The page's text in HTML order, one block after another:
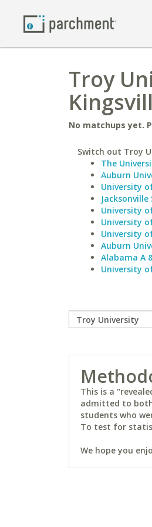
Troy
No matchups yet.
Switch out Troy
The
Auburn
University
University
University
University
Auburn
Alabama A
University
This is a
admitted to both
students who
To test for
We hope you